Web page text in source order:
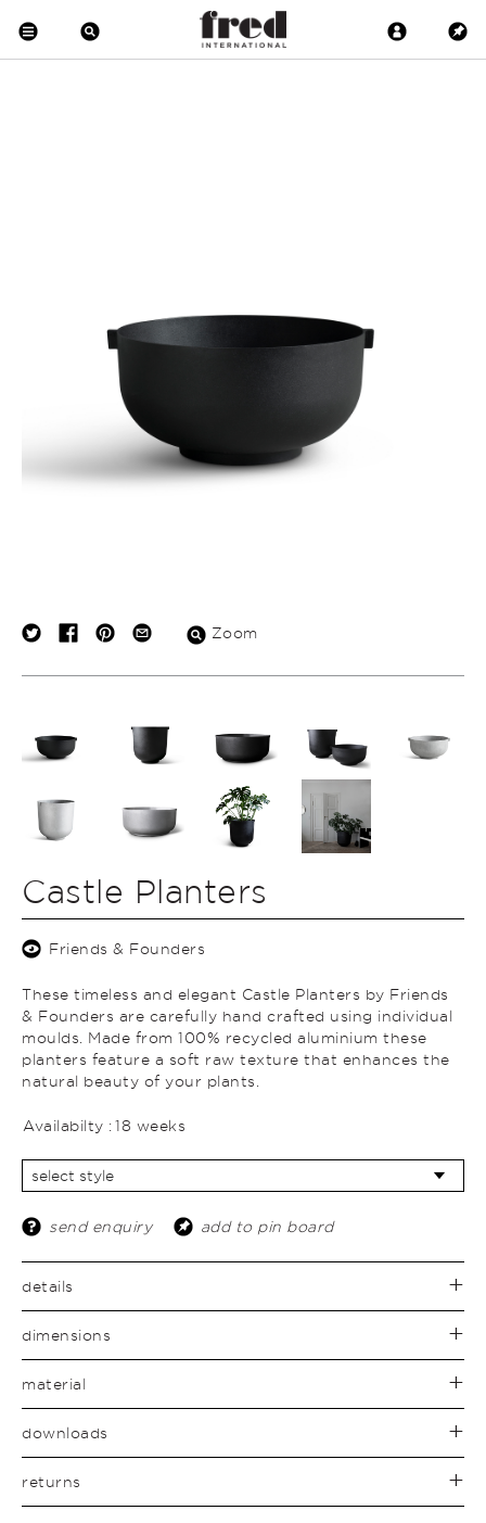
Zoom
Castle Planters
Friends & Founders
These timeless and elegant Castle Planters by Friends
& Founders are carefully hand crafted using individual
moulds. Made from 100% recycled aluminium these
planters feature a soft raw texture that enhances the
natural beauty of your plants.
Availabilty :18 weeks
send enquiry add to pin board
details
dimensions
material
downloads
returns